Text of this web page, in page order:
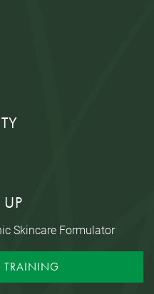
Skincare Formulator
TRAINING